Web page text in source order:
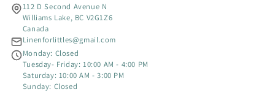
112 D Second Avenue N
Williams Lake, BC V2G1Z6
Canada
Linenforlittles@gmail.com
Monday: Closed
Tuesday- Friday: 10:00 AM - 4:00 PM
Saturday: 10:00 AM - 3:00 PM
Sunday: Closed